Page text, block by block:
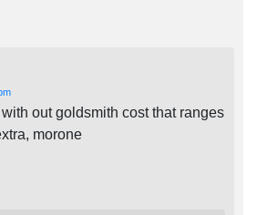
out goldsmith cost that ranges
morone